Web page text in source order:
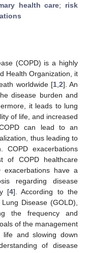
health care; risk
(COPD) is a highly
Health Organization, it
worldwide [1, 2]. An
disease burden and
it leads to lung
of life, and increased
can lead to an
thus leading to
COPD exacerbations
of COPD healthcare
have a
regarding disease
[4]. According to the
Disease (GOLD),
the frequency and
of the management
and slowing down
of disease